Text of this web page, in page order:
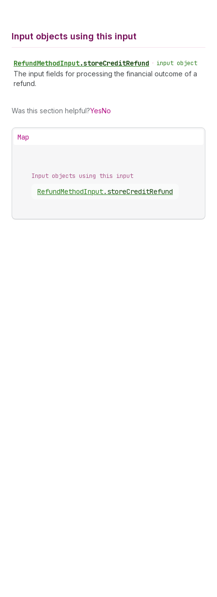
Input objects using this input
RefundMethodInput.storeCreditRefund • input object
The input fields for processing the financial outcome of a
refund.
Was this section helpful?YesNo
Map
Input objects using this input
RefundMethodInput. storeCreditRefund